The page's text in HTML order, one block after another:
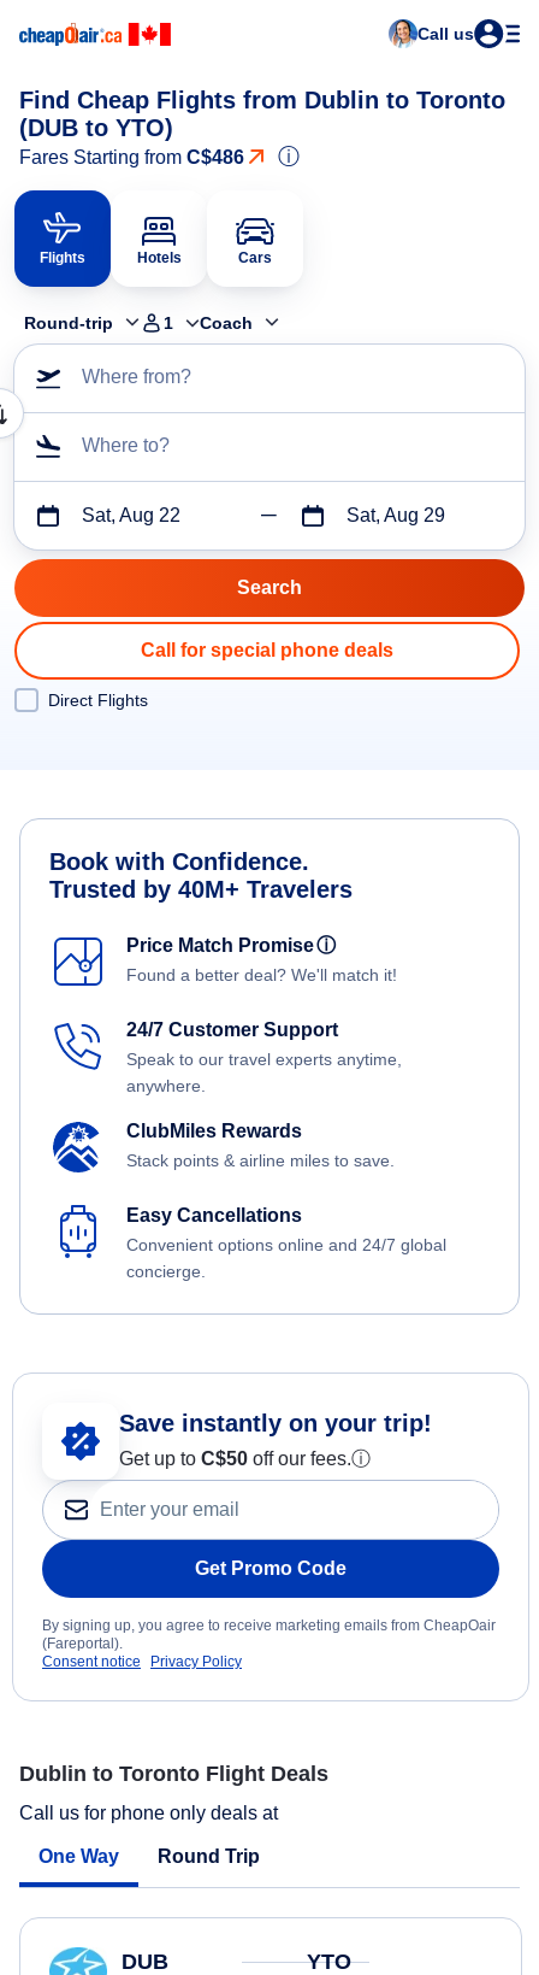
Call us
Find Cheap Flights from Dublin to Toronto
(DUB to YTO)
Fares Starting from C$486 ⓘ
Flights Hotels Cars
Round-trip 1 Coach
Where from?
Where to?
Sat, Aug 22 Sat, Aug 29
Call for special phone deals
Direct Flights
Book with Confidence.
Trusted by 40M+ Travelers
Price Match Promiseⓘ
Found a better deal? We'll match it!
24/7 Customer Support
Speak to our travel experts anytime,
anywhere.
ClubMiles Rewards
Stack points & airline miles to save.
Easy Cancellations
Convenient options online and 24/7 global
concierge.
Save instantly on your trip!
Get up to C$50 off our fees.ⓘ
Get Promo Code
By signing up, you agree to receive marketing emails from CheapOair
(Fareportal).
Consent notice
Privacy Policy
Dublin to Toronto Flight Deals
Call us for phone only deals at
One Way Round Trip
DUB YTO